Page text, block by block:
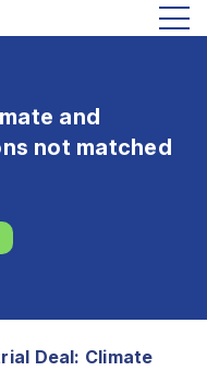
and
not matched
Deal: Climate